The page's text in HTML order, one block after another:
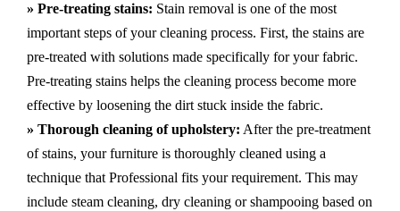
» Pre-treating stains: Stain removal is one of the most
important steps of your cleaning process. First, the stains are
pre-treated with solutions made specifically for your fabric.
Pre-treating stains helps the cleaning process become more
effective by loosening the dirt stuck inside the fabric.
» Thorough cleaning of upholstery: After the pre-treatment
of stains, your furniture is thoroughly cleaned using a
technique that Professional fits your requirement. This may
include steam cleaning, dry cleaning or shampooing based on